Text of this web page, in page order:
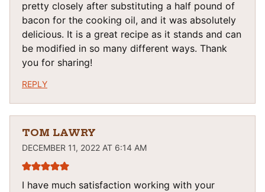
pretty closely after substituting a half pound of
bacon for the cooking oil, and it was absolutely
delicious. It is a great recipe as it stands and can
be modified in so many different ways. Thank
you for sharing!
REPLY
TOM LAWRY
DECEMBER 11, 2022 AT 6:14 AM
I have much satisfaction working with your